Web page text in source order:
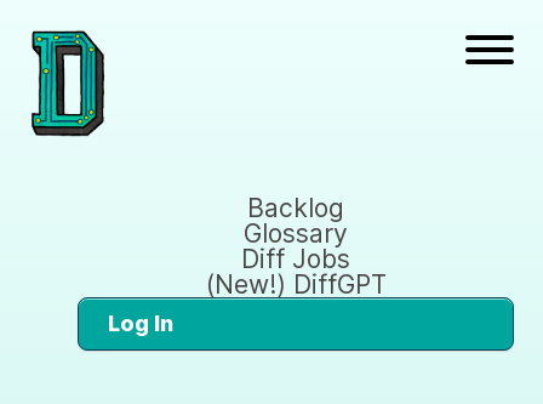
Backlog
Glossary
Diff Jobs
(New!) DiffGPT
Log In